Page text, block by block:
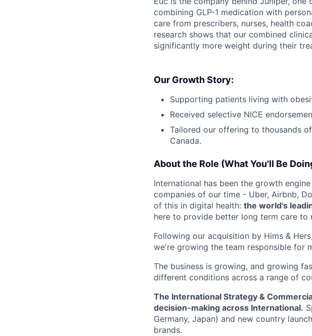
combining GLP-1 medication with
care from prescribers, nurses, health
research shows that our combined
significantly more weight during their
Our Growth Story:
Supporting patients living with
Received selective NICE
Tailored our offering to thousands
Canada.
About the Role (What You'll Be
International has been the growth
companies of our time - Uber, Airbnb,
of this in digital health: the world's
here to provide better long term care
Following our acquisition by Hims &
we're growing the team responsible for
The business is growing, and growing
different conditions across a range of
The International Strategy &
decision-making across International.
Germany, Japan) and new country
brands.